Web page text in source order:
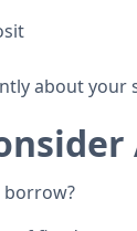
about
borrow?